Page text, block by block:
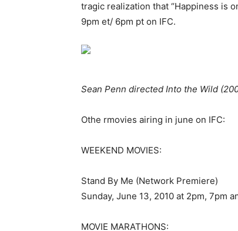
tragic realization that “Happiness is
9pm et/ 6pm pt on IFC.
Sean Penn directed Into the Wild
Othe rmovies airing in june on IFC:
WEEKEND MOVIES:
Stand By Me (Network Premiere)
Sunday, June 13, 2010 at 2pm, 7pm
MOVIE MARATHONS: